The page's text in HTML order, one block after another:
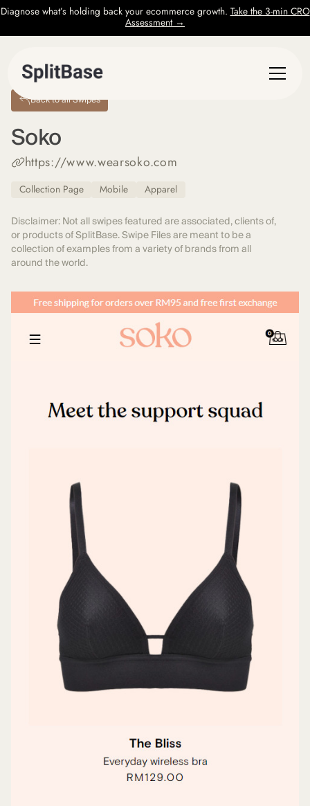
Diagnose what’s holding back your ecommerce growth. Take the 3-min CRO
Assessment →
Back to all Swipes
Soko
https://www.wearsoko.com
Collection Page Mobile Apparel
Disclaimer: Not all swipes featured are associated, clients of,
or products of SplitBase. Swipe Files are meant to be a
collection of examples from a variety of brands from all
around the world.